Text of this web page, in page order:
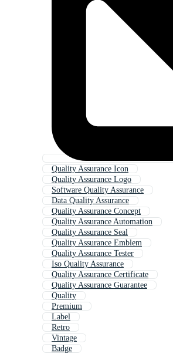
Quality Assurance Icon
Quality Assurance Logo
Software Quality Assurance
Data Quality Assurance
Quality Assurance Concept
Quality Assurance Automation
Quality Assurance Seal
Quality Assurance Emblem
Quality Assurance Tester
Iso Quality Assurance
Quality Assurance Certificate
Quality Assurance Guarantee
Quality
Premium
Label
Retro
Vintage
Badge